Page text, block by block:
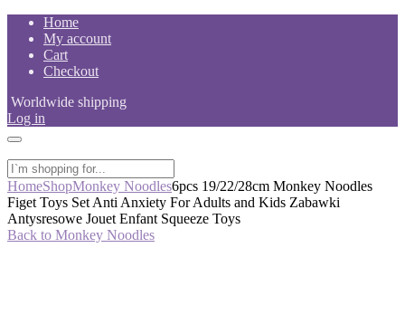
Skip
content
Home
My account
Cart
Checkout
Worldwide shipping
Log in
HomeShopMonkey Noodles6pcs 19/22/28cm Monkey Noodles
Figet Toys Set Anti Anxiety For Adults and Kids Zabawki
Antysresowe Jouet Enfant Squeeze Toys
Back to Monkey Noodles